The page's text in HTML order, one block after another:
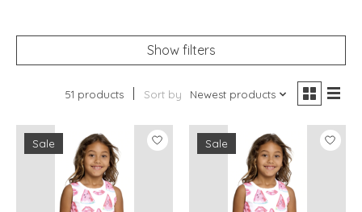
Show filters
51 products Sort by Newest products
Sale Sale